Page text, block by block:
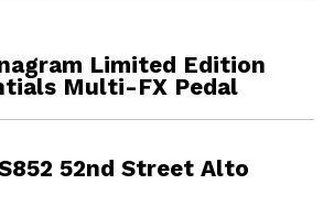
Limited Edition
Multi-FX Pedal
52nd Street Alto